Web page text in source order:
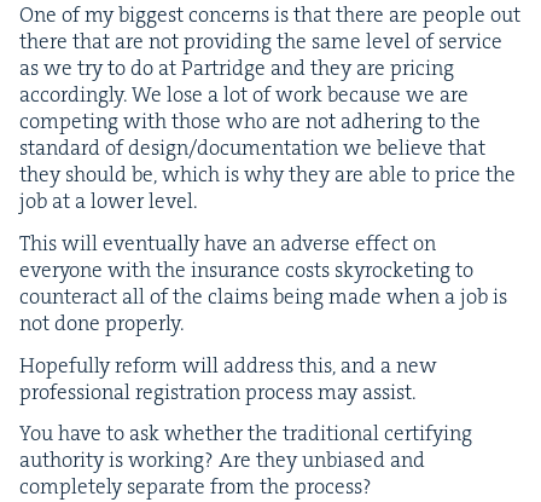
One of my biggest con­cerns is that there are peo­ple out
there that are not pro­vid­ing the same lev­el of ser­vice
as we try to do at Par­tridge and they are pric­ing
accord­ing­ly. We lose a lot of work because we are
com­pet­ing with those who are not adher­ing to the
stan­dard of design/​documentation we believe that
they should be, which is why they are able to price the
job at a low­er level.
This will even­tu­al­ly have an adverse effect on
every­one with the insur­ance costs sky­rock­et­ing to
coun­ter­act all of the claims being made when a job is
not done properly.
Hope­ful­ly reform will address this, and a new
pro­fes­sion­al reg­is­tra­tion process may assist.
You have to ask whether the tra­di­tion­al cer­ti­fy­ing
author­i­ty is work­ing? Are they unbi­ased and
com­plete­ly sep­a­rate from the process?